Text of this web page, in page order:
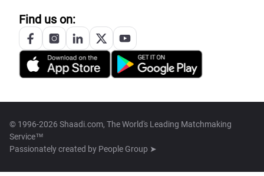
Find us on:
© 1996-2026 Shaadi.com, The World's Leading Matchmaking
Service™
Passionately created by People Group ➤